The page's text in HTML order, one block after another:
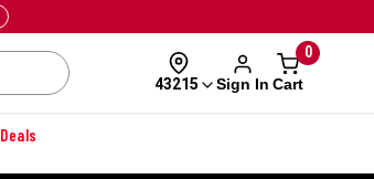
43215 Sign In
0
Cart
Deals